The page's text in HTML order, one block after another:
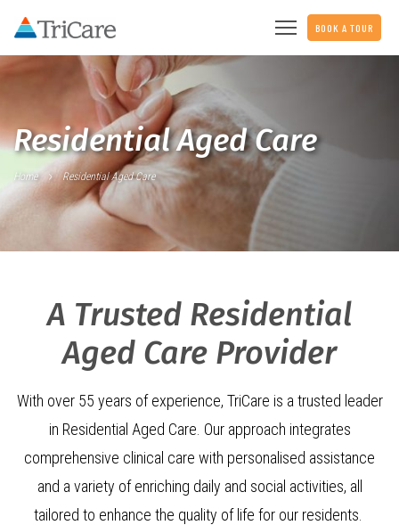
BOOK A TOUR
Residential Aged Care
Home Residential Aged Care
A Trusted Residential
Aged Care Provider
With over 55 years of experience, TriCare is a trusted leader
in Residential Aged Care. Our approach integrates
comprehensive clinical care with personalised assistance
and a variety of enriching daily and social activities, all
tailored to enhance the quality of life for our residents.